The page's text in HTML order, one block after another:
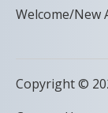
Welcome/New
Copyright ©